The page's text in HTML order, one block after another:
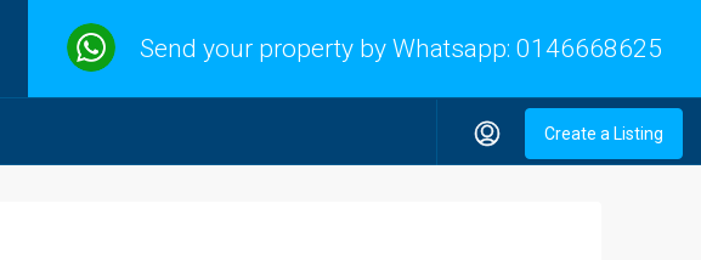
Send your property by Whatsapp: 0146668625
Create a Listing